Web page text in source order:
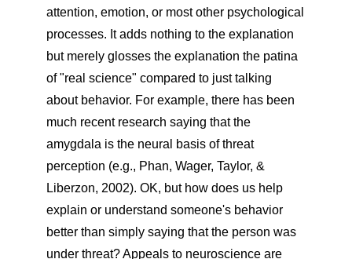
attention, emotion, or most other psychological
processes. It adds nothing to the explanation
but merely glosses the explanation the patina
of "real science" compared to just talking
about behavior. For example, there has been
much recent research saying that the
amygdala is the neural basis of threat
perception (e.g., Phan, Wager, Taylor, &
Liberzon, 2002). OK, but how does us help
explain or understand someone's behavior
better than simply saying that the person was
under threat? Appeals to neuroscience are